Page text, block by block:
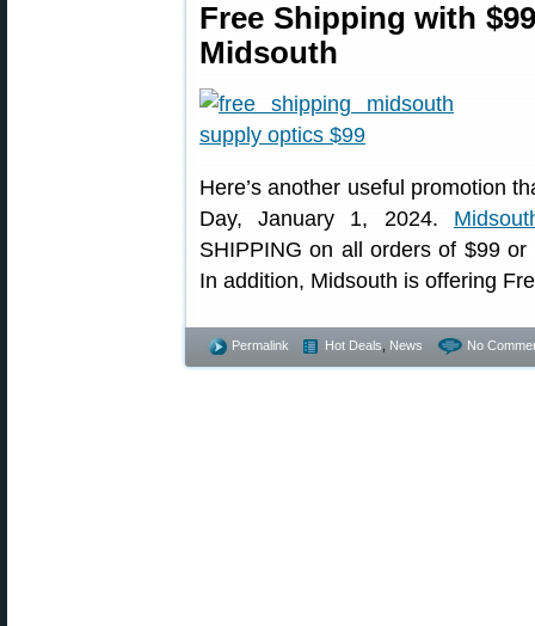
Free Shipping with
Midsouth
Here’s another useful promotion
Day, January 1, 2024.
SHIPPING on all orders of $99
In addition, Midsouth is offering
Permalink Hot Deals News No